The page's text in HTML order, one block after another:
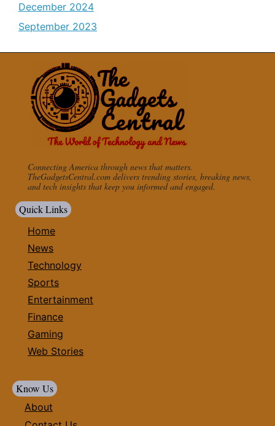
December 2024
September 2023
Connecting America through news that matters.
TheGadgetsCentral.com delivers trending stories, breaking news,
and tech insights that keep you informed and engaged.
Quick Links
Home
News
Technology
Sports
Entertainment
Finance
Gaming
Web Stories
Know Us
About